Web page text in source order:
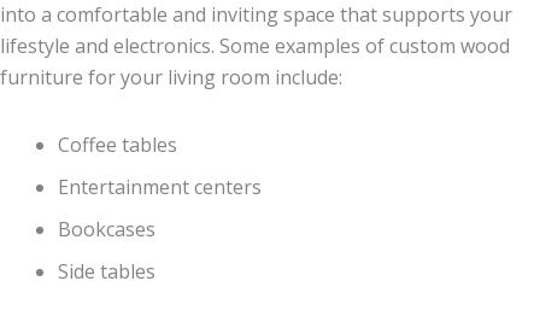
into a comfortable and inviting space that supports your
lifestyle and electronics. Some examples of custom wood
furniture for your living room include:
Coffee tables
Entertainment centers
Bookcases
Side tables